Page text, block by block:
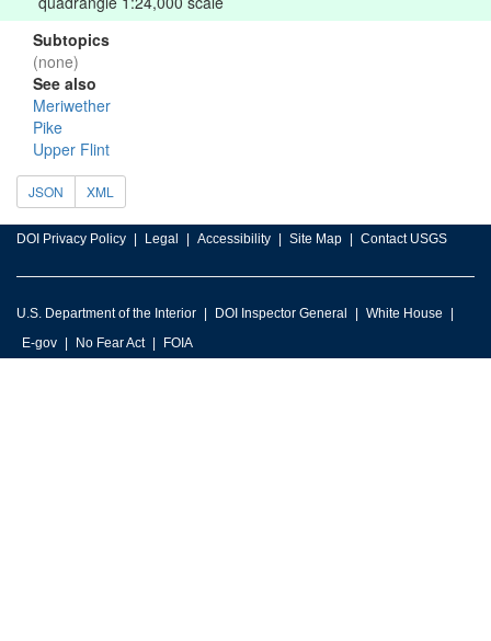
Subtopics
(none)
See also
Meriwether
Pike
Upper Flint
JSON XML
DOI Privacy Policy Legal Accessibility Site Map Contact USGS
U.S. Department of the Interior DOI Inspector General
White House
E-gov
No Fear Act FOIA